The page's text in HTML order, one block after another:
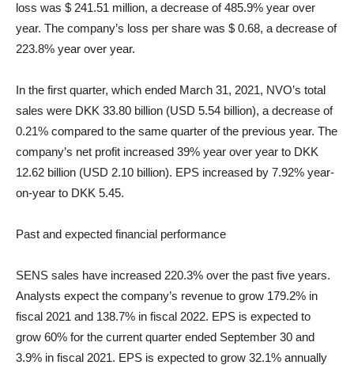
loss was $ 241.51 million, a decrease of 485.9% year over
year. The company’s loss per share was $ 0.68, a decrease of
223.8% year over year.
In the first quarter, which ended March 31, 2021, NVO’s total
sales were DKK 33.80 billion (USD 5.54 billion), a decrease of
0.21% compared to the same quarter of the previous year. The
company’s net profit increased 39% year over year to DKK
12.62 billion (USD 2.10 billion). EPS increased by 7.92% year-
on-year to DKK 5.45.
Past and expected financial performance
SENS sales have increased 220.3% over the past five years.
Analysts expect the company’s revenue to grow 179.2% in
fiscal 2021 and 138.7% in fiscal 2022. EPS is expected to
grow 60% for the current quarter ended September 30 and
3.9% in fiscal 2021. EPS is expected to grow 32.1% annually